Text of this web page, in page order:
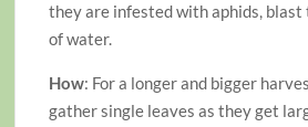
they are infested with aphids,
of water.
How: For a longer and bigger
gather single leaves as they get